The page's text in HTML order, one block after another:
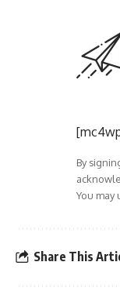
By
You may
Share This